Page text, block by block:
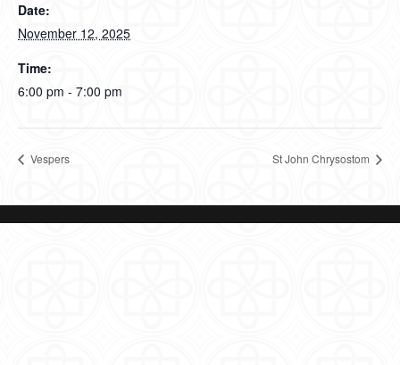
Date:
November 12, 2025
Time:
6:00 pm - 7:00 pm
Vespers St John Chrysostom